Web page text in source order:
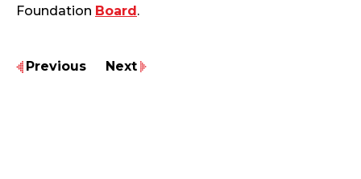
Foundation Board.
Previous Next